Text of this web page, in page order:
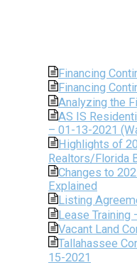
Financing
Financing
Analyzing the
AS IS
– 01-13-2021
Highlights of
Realtors/Florida
Changes to
Explained
Listing
Lease Training
Vacant Land
Tallahassee
15-2021